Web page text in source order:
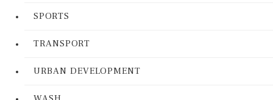
SPORTS
TRANSPORT
URBAN DEVELOPMENT